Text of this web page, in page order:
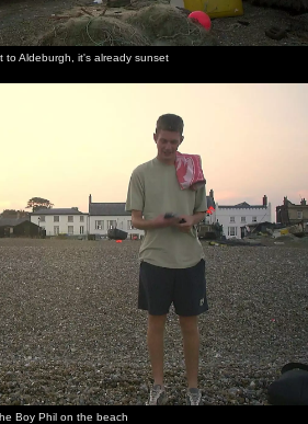
to Aldeburgh, it's already sunset
Boy Phil on the beach